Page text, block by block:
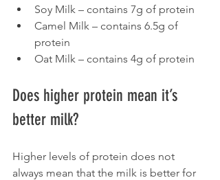
Soy Milk – contains 7g of protein
Camel Milk – contains 6.5g of
protein
Oat Milk – contains 4g of protein
Does higher protein mean it’s
better milk?
Higher levels of protein does not
always mean that the milk is better for